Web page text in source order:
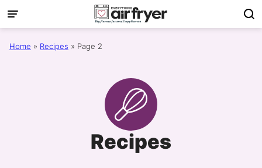
Skip
to
content
Home » Recipes » Page 2
Recipes